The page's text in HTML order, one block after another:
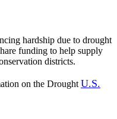
hardship due to drought
funding to help supply
districts.
on the Drought U.S.